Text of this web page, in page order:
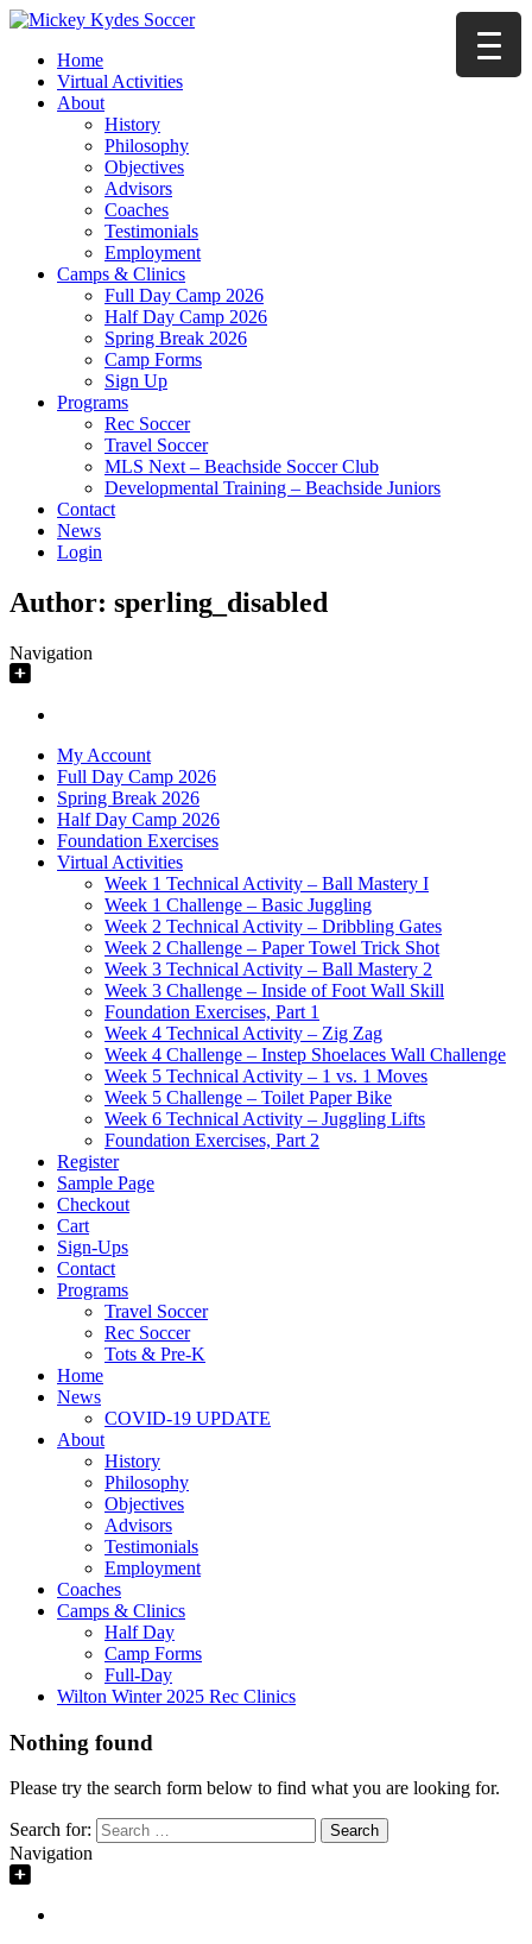
Home
Virtual Activities
About
History
Philosophy
Objectives
Advisors
Coaches
Testimonials
Employment
Camps & Clinics
Full Day Camp 2026
Half Day Camp 2026
Spring Break 2026
Camp Forms
Sign Up
Programs
Rec Soccer
Travel Soccer
MLS Next – Beachside Soccer Club
Developmental Training – Beachside Juniors
Contact
News
Login
Author: sperling_disabled
Navigation
My Account
Full Day Camp 2026
Spring Break 2026
Half Day Camp 2026
Foundation Exercises
Virtual Activities
Week 1 Technical Activity – Ball Mastery I
Week 1 Challenge – Basic Juggling
Week 2 Technical Activity – Dribbling Gates
Week 2 Challenge – Paper Towel Trick Shot
Week 3 Technical Activity – Ball Mastery 2
Week 3 Challenge – Inside of Foot Wall Skill
Foundation Exercises, Part 1
Week 4 Technical Activity – Zig Zag
Week 4 Challenge – Instep Shoelaces Wall Challenge
Week 5 Technical Activity – 1 vs. 1 Moves
Week 5 Challenge – Toilet Paper Bike
Week 6 Technical Activity – Juggling Lifts
Foundation Exercises, Part 2
Register
Sample Page
Checkout
Cart
Sign-Ups
Contact
Programs
Travel Soccer
Rec Soccer
Tots & Pre-K
Home
News
COVID-19 UPDATE
About
History
Philosophy
Objectives
Advisors
Testimonials
Employment
Coaches
Camps & Clinics
Half Day
Camp Forms
Full-Day
Wilton Winter 2025 Rec Clinics
Nothing found
Please try the search form below to find what you are looking for.
Search for:
Navigation